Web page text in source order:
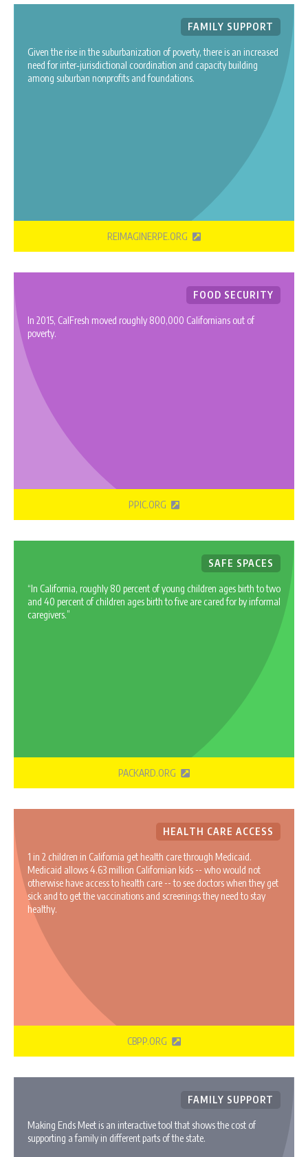
FAMILY SUPPORT
Given the rise in the suburbanization of poverty, there is an increased
need for inter‐jurisdictional coordination and capacity building
among suburban nonprofits and foundations.
REIMAGINERPE.ORG
FOOD SECURITY
In 2015, CalFresh moved roughly 800,000 Californians out of
poverty.
PPIC.ORG
SAFE SPACES
“In California, roughly 80 percent of young children ages birth to two
and 40 percent of children ages birth to five are cared for by informal
caregivers.”
PACKARD.ORG
HEALTH CARE ACCESS
1 in 2 children in California get health care through Medicaid.
Medicaid allows 4.63 million Californian kids -- who would not
otherwise have access to health care -- to see doctors when they get
sick and to get the vaccinations and screenings they need to stay
healthy.
CBPP.ORG
FAMILY SUPPORT
Making Ends Meet is an interactive tool that shows the cost of
supporting a family in different parts of the state.